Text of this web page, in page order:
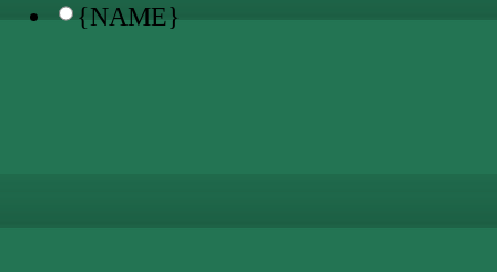
{NAME}